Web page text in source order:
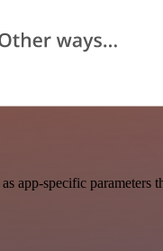
app-specific parameters